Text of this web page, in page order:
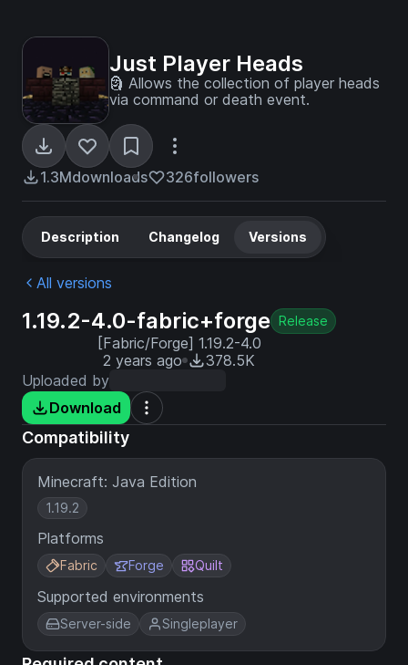
Just Player Heads
🗿 Allows the collection of player heads
via command or death event.
1.3Mdownloads 326followers
Description Changelog Versions
All versions
1.19.2-4.0-fabric+forge Release
[Fabric/Forge] 1.19.2-4.0
2 years ago
378.5K
Uploaded by
Download
Compatibility
Minecraft: Java Edition
1.19.2
Platforms
Fabric Forge Quilt
Supported environments
Server-side Singleplayer